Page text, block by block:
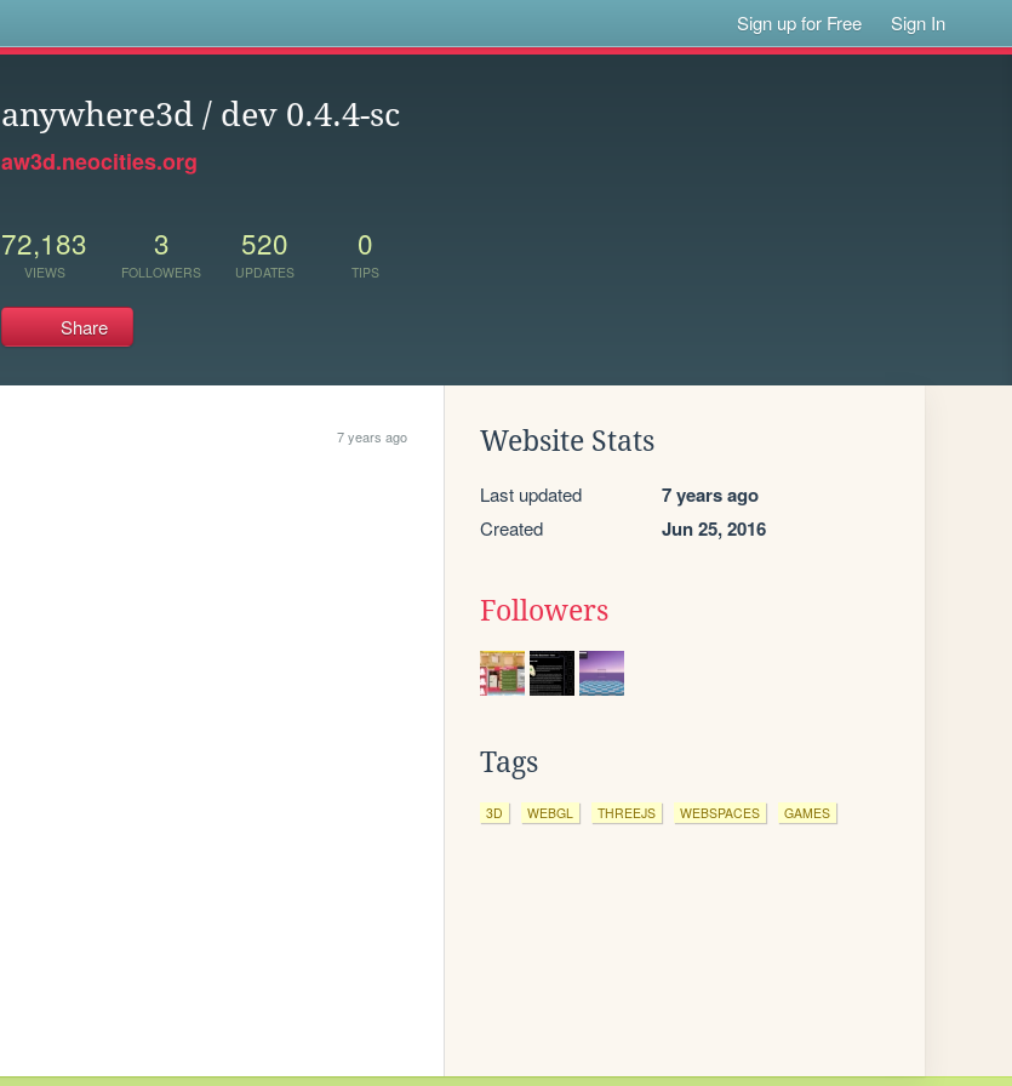
Sign up for Free Sign In
anywhere3d / dev 0.4.4-sc
aw3d.neocities.org
72,183
VIEWS
3
FOLLOWERS
520
UPDATES
0
TIPS
Share
7 years ago Website Stats
Last updated 7 years ago
Created Jun 25, 2016
Followers
Tags
3D WEBGL THREEJS WEBSPACES GAMES